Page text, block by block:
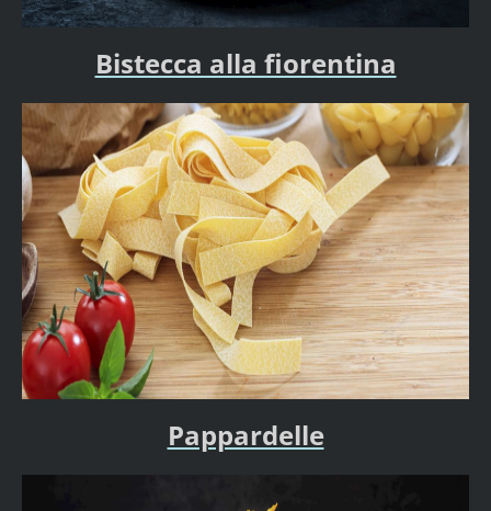
Bistecca alla fiorentina
Pappardelle